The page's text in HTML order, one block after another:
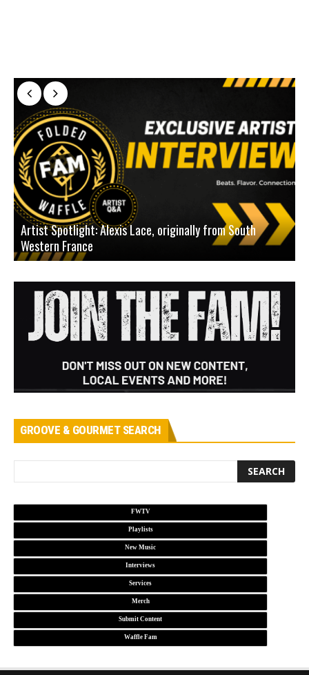
Artist Spotlight: Alexis Lace, originally from South
Western France
GROOVE & GOURMET SEARCH
FWTV
Playlists
New Music
Interviews
Services
Merch
Submit Content
Waffle Fam